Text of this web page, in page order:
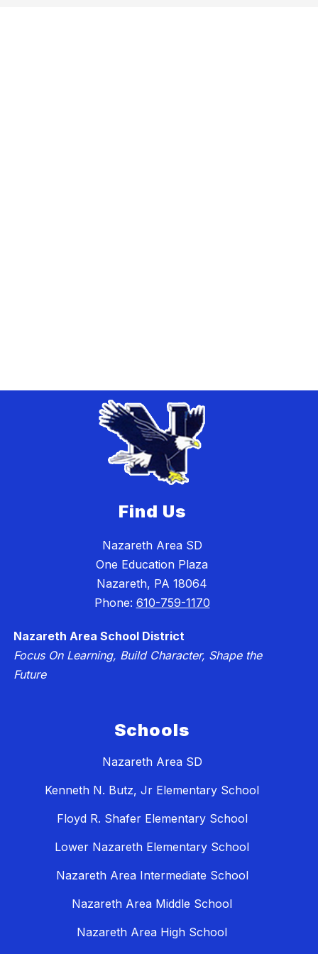
Find Us
Nazareth Area SD
One Education Plaza
Nazareth, PA 18064
Phone: 610-759-1170
Nazareth Area School District
Focus On Learning, Build Character, Shape the
Future
Schools
Nazareth Area SD
Kenneth N. Butz, Jr Elementary School
Floyd R. Shafer Elementary School
Lower Nazareth Elementary School
Nazareth Area Intermediate School
Nazareth Area Middle School
Nazareth Area High School